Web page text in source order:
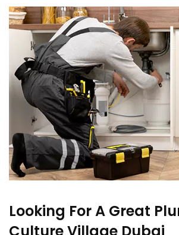
Looking For A Great
Culture Village Dubai